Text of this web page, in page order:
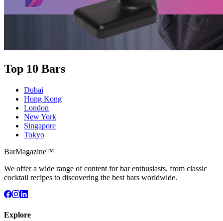
Top 10 Bars
Dubai
Hong Kong
London
New York
Singapore
Tokyo
BarMagazine™
We offer a wide range of content for bar enthusiasts, from classic
cocktail recipes to discovering the best bars worldwide.
Explore